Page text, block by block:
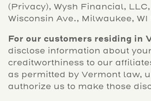
(Privacy), Wysh Financial,
Wisconsin Ave., Milwaukee,
For our customers residing in
disclose information about
creditworthiness to our
as permitted by Vermont law,
authorize us to make those